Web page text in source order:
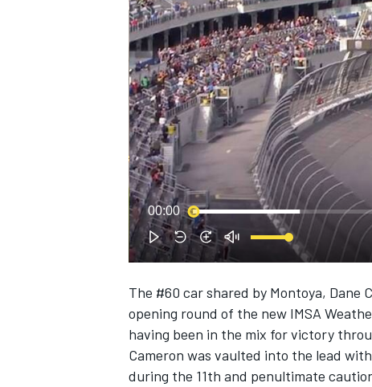
NASCAR CUP
00:00
The #60 car shared by Montoya, Dane
opening round of the new IMSA
having been in the mix for victory
Cameron was vaulted into the lead
during the 11th and penultimate